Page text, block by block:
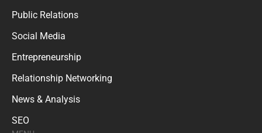
Public Relations
Social Media
Entrepreneurship
Relationship Networking
News & Analysis
SEO